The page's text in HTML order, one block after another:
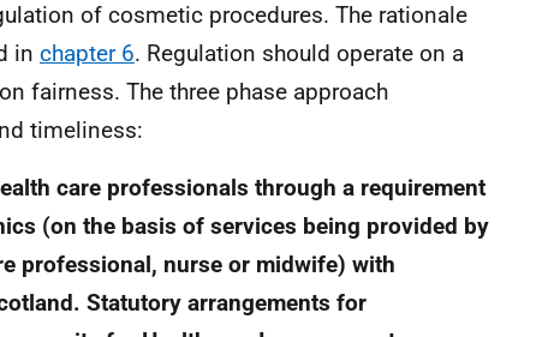
of cosmetic procedures. The rationale
in chapter 6. Regulation should operate on a
fairness. The three phase approach
timeliness:
care professionals through a requirement
(on the basis of services being provided by
professional, nurse or midwife) with
Statutory arrangements for